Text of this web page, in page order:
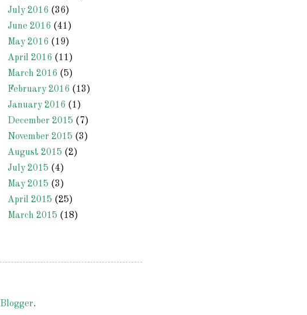
July 2016 (36)
June 2016 (41)
May 2016 (19)
April 2016 (11)
March 2016 (5)
February 2016 (13)
January 2016 (1)
December 2015 (7)
November 2015 (3)
August 2015 (2)
July 2015 (4)
May 2015 (3)
April 2015 (25)
March 2015 (18)
Blogger.